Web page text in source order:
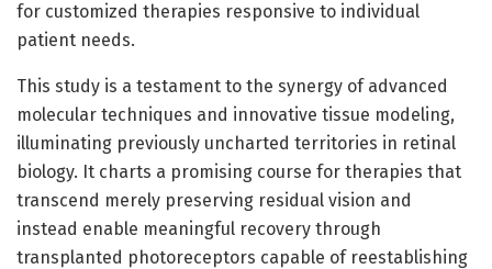
for customized therapies responsive to individual
patient needs.
This study is a testament to the synergy of advanced
molecular techniques and innovative tissue modeling,
illuminating previously uncharted territories in retinal
biology. It charts a promising course for therapies that
transcend merely preserving residual vision and
instead enable meaningful recovery through
transplanted photoreceptors capable of reestablishing